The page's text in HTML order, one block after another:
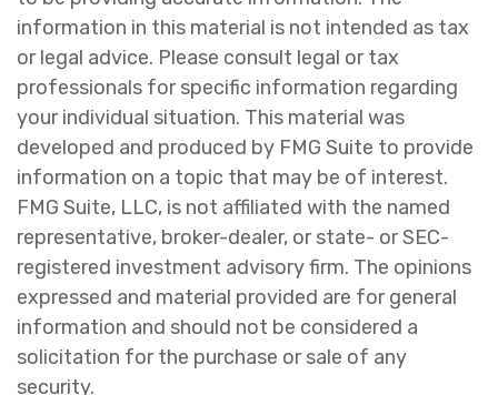
information in this material is not intended as tax
or legal advice. Please consult legal or tax
professionals for specific information regarding
your individual situation. This material was
developed and produced by FMG Suite to provide
information on a topic that may be of interest.
FMG Suite, LLC, is not affiliated with the named
representative, broker-dealer, or state- or SEC-
registered investment advisory firm. The opinions
expressed and material provided are for general
information and should not be considered a
solicitation for the purchase or sale of any
security.